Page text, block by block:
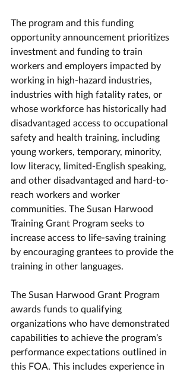
The program and this funding
opportunity announcement prioritizes
investment and funding to train
workers and employers impacted by
working in high-hazard industries,
industries with high fatality rates, or
whose workforce has historically had
disadvantaged access to occupational
safety and health training, including
young workers, temporary, minority,
low literacy, limited-English speaking,
and other disadvantaged and hard-to-
reach workers and worker
communities. The Susan Harwood
Training Grant Program seeks to
increase access to life-saving training
by encouraging grantees to provide the
training in other languages.
The Susan Harwood Grant Program
awards funds to qualifying
organizations who have demonstrated
capabilities to achieve the program’s
performance expectations outlined in
this FOA. This includes experience in